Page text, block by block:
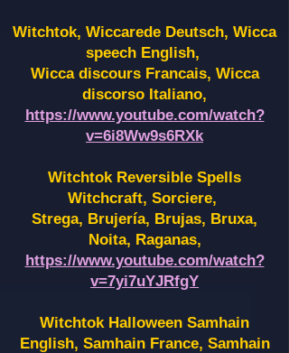
Witchtok, Wiccarede Deutsch, Wicca
speech English,
Wicca discours Francais, Wicca
discorso Italiano,
https://www.youtube.com/watch?
v=6i8Ww9s6RXk
Witchtok Reversible Spells
Witchcraft, Sorciere,
Strega, Brujería, Brujas, Bruxa,
Noita, Raganas,
https://www.youtube.com/watch?
v=7yi7uYJRfgY
Witchtok Halloween Samhain
English, Samhain France, Samhain